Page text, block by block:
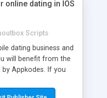
online dating in IOS
Scripts
dating business and
will benefit from the
Appkodes. If you
you want to make